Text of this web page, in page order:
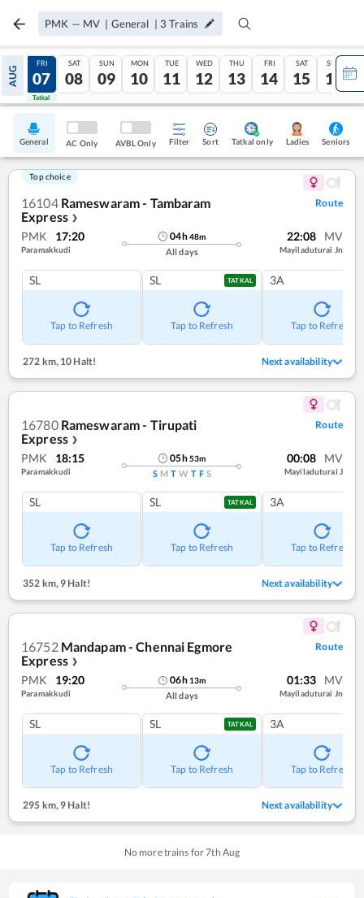
PMK — MV | General | 3 Trains
AUG
06
Tatkal
FRI
07
Tatkal
SAT
08
SUN
09
MON
10
TUE
11
WED
12
THU
13
FRI
14
SAT
15
SUN
16
General AC Only AVBL Only Filter Sort Tatkal only Ladies Seniors
Top choice
16104 Rameswaram - Tambaram
Express ❯
Route
PMK 17:20
Paramakkudi
04h48m
All days
22:08 MV
Mayiladuturai Jn
SL
Tap to Refresh
SL TATKAL
Tap to Refresh
3A
Tap to Refresh
272 km, 10 Halt! Next availability
16780 Rameswaram - Tirupati
Express ❯
Route
PMK 18:15
Paramakkudi
05h53m
S M T W T F S
00:08 MV
Mayiladuturai J
SL
Tap to Refresh
SL TATKAL
Tap to Refresh
3A
Tap to Refresh
352 km,9 Halt! Next availability
16752 Mandapam - Chennai Egmore
Express ❯
Route
PMK 19:20
Paramakkudi
06h 13m
All days
01:33 MV
Mayiladuturai Jn
SL
Tap to Refresh
SL TATKAL
Tap to Refresh
3A
Tap to Refresh
295 km,9 Halt! Next availability
No more trains for7th Aug